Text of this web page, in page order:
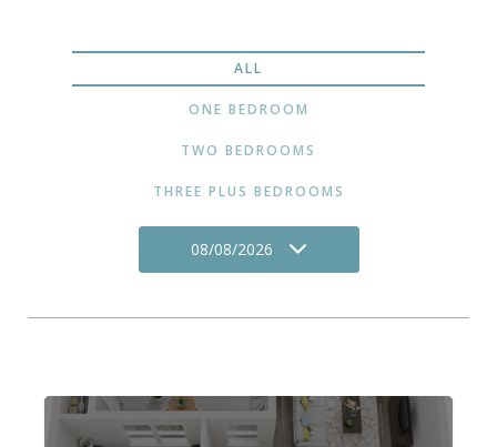
ALL
ONE BEDROOM
TWO BEDROOMS
THREE PLUS BEDROOMS
08/08/2026